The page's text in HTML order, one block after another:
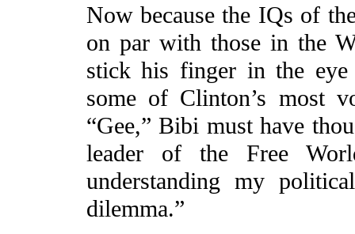
Now because the IQs of
on par with those in the
stick his finger in the
some of Clinton’s most
“Gee,” Bibi must have
leader of the Free
understanding my
dilemma.”